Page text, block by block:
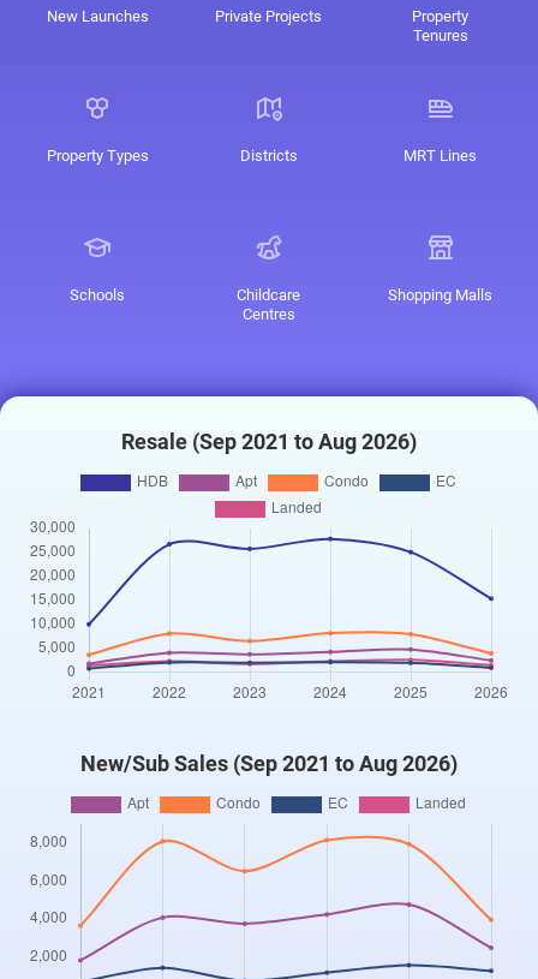
New Launches Private Projects
Property
Tenures
Property Types Districts MRT Lines
Schools
Childcare
Centres
Shopping Malls
Resale (Sep 2021 to Aug 2026)
New/Sub Sales (Sep 2021 to Aug 2026)